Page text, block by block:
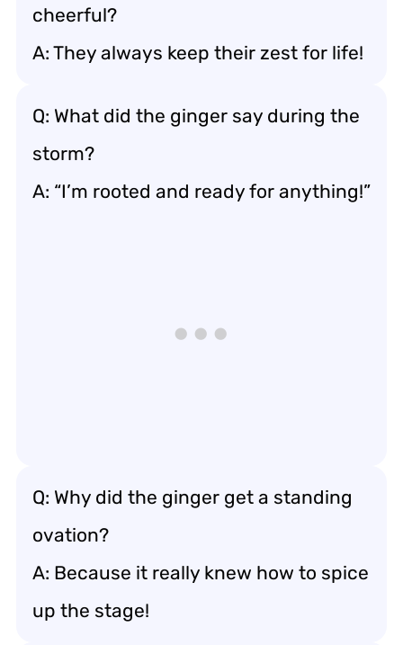
cheerful?
A: They always keep their zest for life!
Q: What did the ginger say during the
storm?
A: “I’m rooted and ready for anything!”
Q: Why did the ginger get a standing
ovation?
A: Because it really knew how to spice
up the stage!